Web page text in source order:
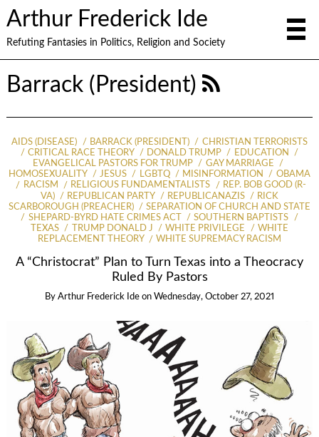
Arthur Frederick Ide
Refuting Fantasies in Politics, Religion and Society
Barrack (President)
AIDS (DISEASE) BARRACK (PRESIDENT)
CHRISTIAN TERRORISTS
CRITICAL RACE THEORY
DONALD TRUMP
EDUCATION
EVANGELICAL PASTORS FOR TRUMP
GAY MARRIAGE
HOMOSEXUALITY
JESUS LGBTQ MISINFORMATION
OBAMA
RACISM
RELIGIOUS FUNDAMENTALISTS
REP. BOB GOOD (R-
VA)
REPUBLICAN PARTY REPUBLICANAZIS
RICK
SCARBOROUGH (PREACHER)
SEPARATION OF CHURCH AND STATE
SHEPARD-BYRD HATE CRIMES ACT
SOUTHERN BAPTISTS
TEXAS
TRUMP DONALD J WHITE PRIVILEGE
WHITE
REPLACEMENT THEORY
WHITE SUPREMACY RACISM
A “Christocrat” Plan to Turn Texas into a Theocracy
Ruled By Pastors
By Arthur Frederick Ide on Wednesday, October 27, 2021